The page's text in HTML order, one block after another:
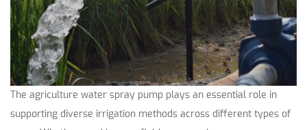
The agriculture water spray pump plays an essential role in
supporting diverse irrigation methods across different types of